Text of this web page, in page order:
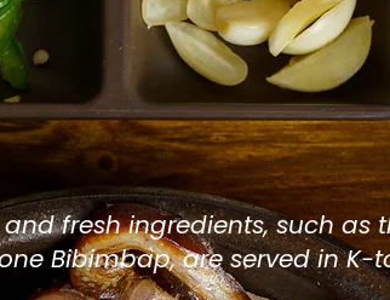
fresh ingredients, such as
Bibimbap, are served in K-